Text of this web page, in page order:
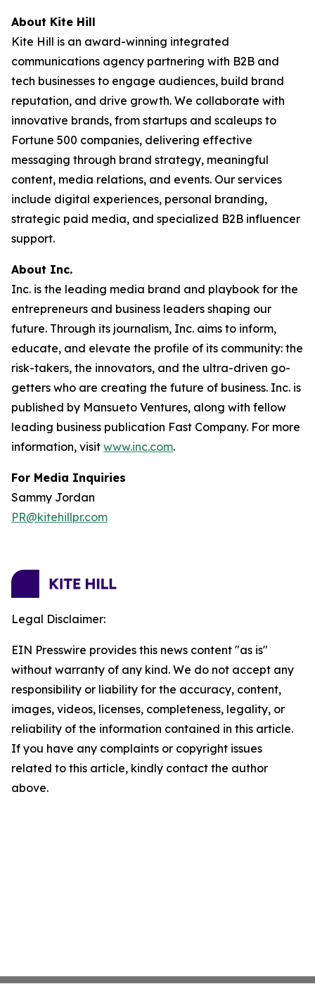
About Kite Hill
Kite Hill is an award-winning integrated
communications agency partnering with B2B and
tech businesses to engage audiences, build brand
reputation, and drive growth. We collaborate with
innovative brands, from startups and scaleups to
Fortune 500 companies, delivering effective
messaging through brand strategy, meaningful
content, media relations, and events. Our services
include digital experiences, personal branding,
strategic paid media, and specialized B2B influencer
support.
About Inc.
Inc. is the leading media brand and playbook for the
entrepreneurs and business leaders shaping our
future. Through its journalism, Inc. aims to inform,
educate, and elevate the profile of its community: the
risk-takers, the innovators, and the ultra-driven go-
getters who are creating the future of business. Inc. is
published by Mansueto Ventures, along with fellow
leading business publication Fast Company. For more
information, visit www.inc.com.
For Media Inquiries
Sammy Jordan
PR@kitehillpr.com
Legal Disclaimer:
EIN Presswire provides this news content "as is"
without warranty of any kind. We do not accept any
responsibility or liability for the accuracy, content,
images, videos, licenses, completeness, legality, or
reliability of the information contained in this article.
If you have any complaints or copyright issues
related to this article, kindly contact the author
above.